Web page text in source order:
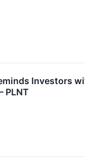
PLNT